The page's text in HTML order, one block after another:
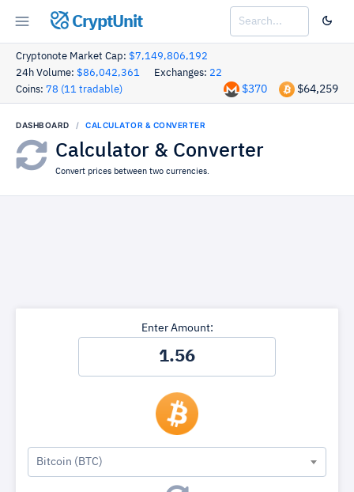
CryptUnit
Cryptonote Market Cap: $7,149,806,192
24h Volume: $86,042,361 Exchanges: 22
Coins: 78 (11 tradable) $64,259
$370
DASHBOARD CALCULATOR & CONVERTER
Calculator & Converter
Convert prices between two currencies.
Enter Amount:
Bitcoin (BTC)